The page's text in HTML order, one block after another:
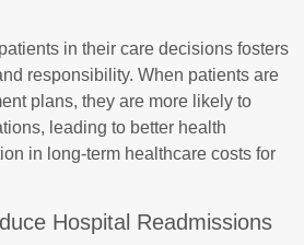
in their care decisions fosters
responsibility. When patients are
plans, they are more likely to
leading to better health
in long-term healthcare costs for
Hospital Readmissions